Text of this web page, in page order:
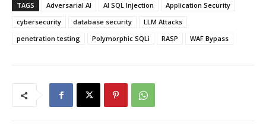
TAGS Adversarial AI AI SQL Injection
Application Security
cybersecurity
database security
LLM Attacks
penetration testing
Polymorphic SQLi RASP WAF Bypass